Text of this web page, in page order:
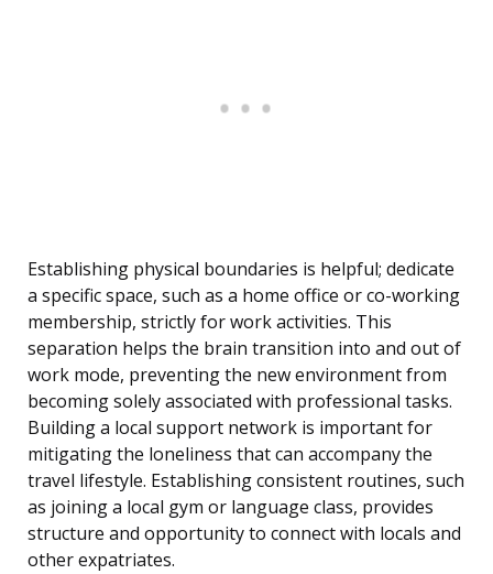
Establishing physical boundaries is helpful; dedicate
a specific space, such as a home office or co-working
membership, strictly for work activities. This
separation helps the brain transition into and out of
work mode, preventing the new environment from
becoming solely associated with professional tasks.
Building a local support network is important for
mitigating the loneliness that can accompany the
travel lifestyle. Establishing consistent routines, such
as joining a local gym or language class, provides
structure and opportunity to connect with locals and
other expatriates.